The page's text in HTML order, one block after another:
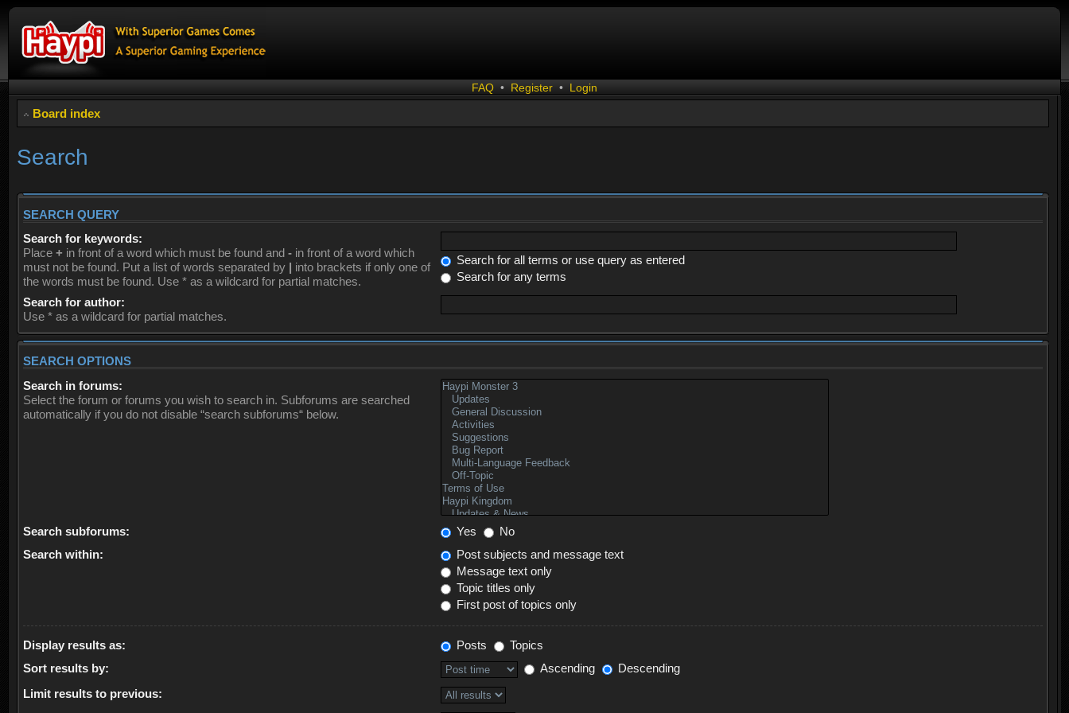
FAQ • Register • Login
Board index
Search
SEARCH QUERY
Search for keywords:
Place + in front of a word which must be found and - in front of a word which
must not be found. Put a list of words separated by | into brackets if only one of
the words must be found. Use * as a wildcard for partial matches.
Search for all terms or use query as entered
Search for any terms
Search for author:
Use * as a wildcard for partial matches.
SEARCH OPTIONS
Search in forums:
Select the forum or forums you wish to search in. Subforums are searched
automatically if you do not disable “search subforums“ below.
Search subforums: Yes
No
Search within:
Post subjects and message text
Message text only
Topic titles only
First post of topics only
Display results as: Posts
Topics
Sort results by:
Ascending
Descending
Limit results to previous: